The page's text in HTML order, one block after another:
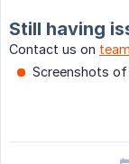
Still having
Contact us on
Screenshots